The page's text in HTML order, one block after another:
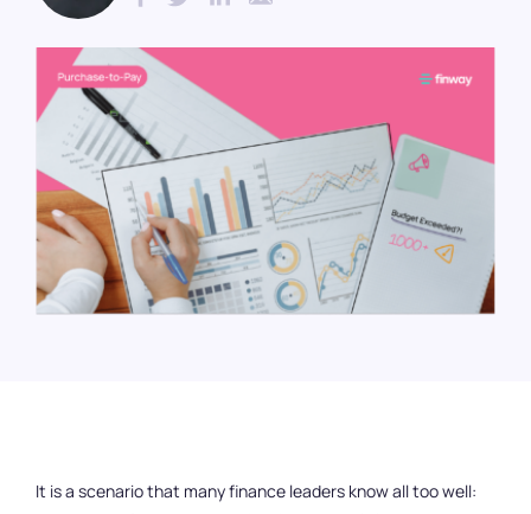
Preparatory accounting
DATEV integration
Bank Connection
Company cards
Reimbursement of Expenses
Login
It is a scenario that many finance leaders know all too well: